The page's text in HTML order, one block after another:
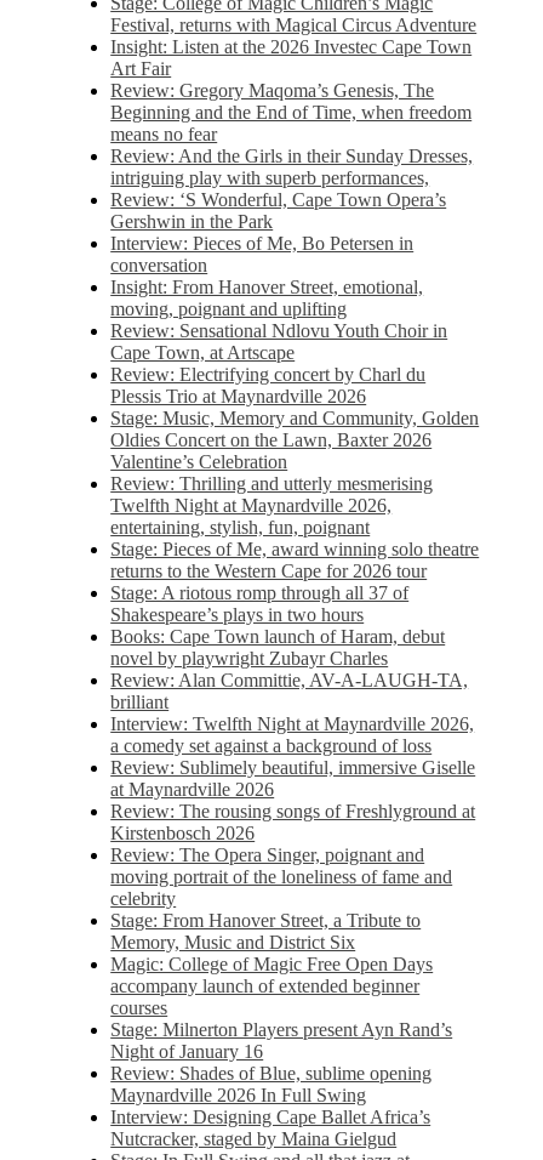
Festival, returns with Magical Circus Adventure
Insight: Listen at the 2026 Investec Cape Town
Art Fair
Review: Gregory Maqoma’s Genesis, The
Beginning and the End of Time, when freedom
means no fear
Review: And the Girls in their Sunday Dresses,
intriguing play with superb performances,
Review: ‘S Wonderful, Cape Town Opera’s
Gershwin in the Park
Interview: Pieces of Me, Bo Petersen in
conversation
Insight: From Hanover Street, emotional,
moving, poignant and uplifting
Review: Sensational Ndlovu Youth Choir in
Cape Town, at Artscape
Review: Electrifying concert by Charl du
Plessis Trio at Maynardville 2026
Stage: Music, Memory and Community, Golden
Oldies Concert on the Lawn, Baxter 2026
Valentine’s Celebration
Review: Thrilling and utterly mesmerising
Twelfth Night at Maynardville 2026,
entertaining, stylish, fun, poignant
Stage: Pieces of Me, award winning solo theatre
returns to the Western Cape for 2026 tour
Stage: A riotous romp through all 37 of
Shakespeare’s plays in two hours
Books: Cape Town launch of Haram, debut
novel by playwright Zubayr Charles
Review: Alan Committie, AV-A-LAUGH-TA,
brilliant
Interview: Twelfth Night at Maynardville 2026,
a comedy set against a background of loss
Review: Sublimely beautiful, immersive Giselle
at Maynardville 2026
Review: The rousing songs of Freshlyground at
Kirstenbosch 2026
Review: The Opera Singer, poignant and
moving portrait of the loneliness of fame and
celebrity
Stage: From Hanover Street, a Tribute to
Memory, Music and District Six
Magic: College of Magic Free Open Days
accompany launch of extended beginner
courses
Stage: Milnerton Players present Ayn Rand’s
Night of January 16
Review: Shades of Blue, sublime opening
Maynardville 2026 In Full Swing
Interview: Designing Cape Ballet Africa’s
Nutcracker, staged by Maina Gielgud